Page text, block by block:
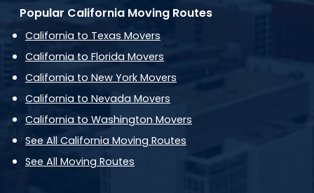
Popular California Moving Routes
California to Texas Movers
California to Florida Movers
California to New York Movers
California to Nevada Movers
California to Washington Movers
See All California Moving Routes
See All Moving Routes